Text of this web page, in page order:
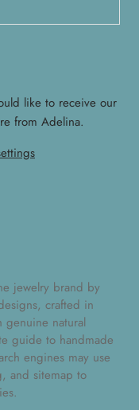
like to receive our
from Adelina.
jewelry brand by
crafted in
natural
guide to handmade
engines may use
, and sitemap to